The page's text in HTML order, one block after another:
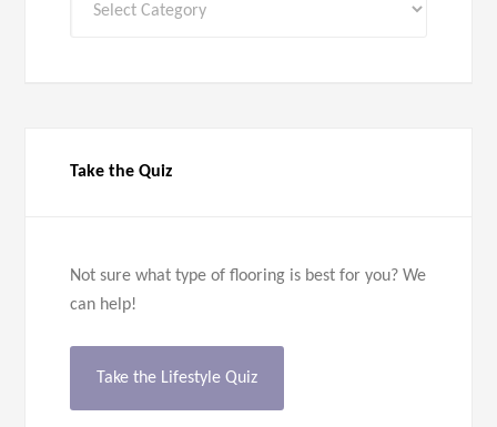
Categories
Take the Quiz
Not sure what type of flooring is best for you? We
can help!
Take the Lifestyle Quiz